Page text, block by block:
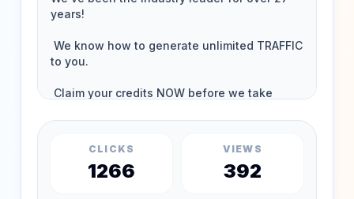
CLICKS
1266
VIEWS
392